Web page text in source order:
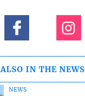
ALSO IN THE NEWS
NEWS